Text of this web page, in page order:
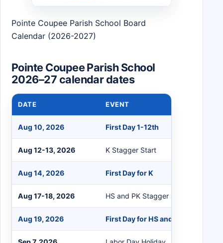
Pointe Coupee Parish School Board
Calendar (2026-2027)
Pointe Coupee Parish School
2026–27 calendar dates
DATE EVENT
Aug 10, 2026 First Day 1-12th
Aug 12-13, 2026 K Stagger Start
Aug 14, 2026 First Day for K
Aug 17-18, 2026 HS and PK Stagger Start
Aug 19, 2026 First Day for HS and PK